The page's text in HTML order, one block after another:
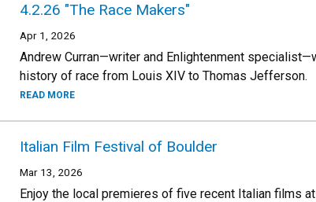
4.2.26 "The Race Makers"
Apr 1, 2026
Andrew Curran—writer and Enlightenment
history of race from Louis XIV to Thomas Jefferson.
READ MORE
Italian Film Festival of Boulder
Mar 13, 2026
Enjoy the local premieres of five recent Italian films